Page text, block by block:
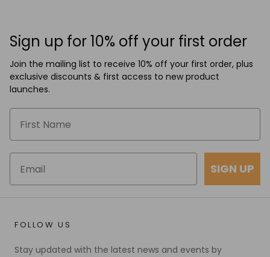
Sign up for 10% off your first order
Join the mailing list to receive 10% off your first order, plus
exclusive discounts & first access to new product
launches.
SIGN UP
FOLLOW US
Stay updated with the latest news and events by